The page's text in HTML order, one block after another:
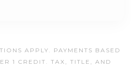
APPLY. PAYMENTS BASED
1 CREDIT. TAX, TITLE, AND